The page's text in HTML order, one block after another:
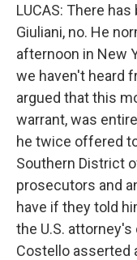
LUCAS: There
Giuliani, no. He
afternoon in New
we haven't heard
argued that this
warrant, was
he twice offered
Southern District
prosecutors and
have if they told
the U.S.
Costello asserted